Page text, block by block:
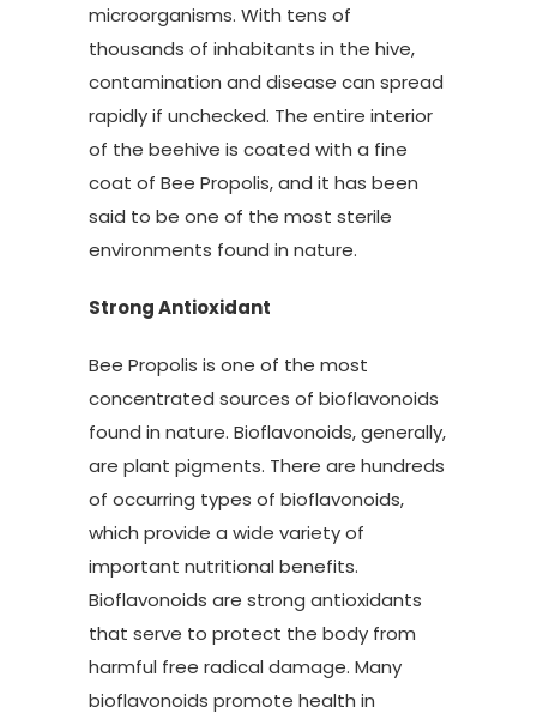
microorganisms. With tens of
thousands of inhabitants in the hive,
contamination and disease can spread
rapidly if unchecked. The entire interior
of the beehive is coated with a fine
coat of Bee Propolis, and it has been
said to be one of the most sterile
environments found in nature.
Strong Antioxidant
Bee Propolis is one of the most
concentrated sources of bioflavonoids
found in nature. Bioflavonoids, generally,
are plant pigments. There are hundreds
of occurring types of bioflavonoids,
which provide a wide variety of
important nutritional benefits.
Bioflavonoids are strong antioxidants
that serve to protect the body from
harmful free radical damage. Many
bioflavonoids promote health in